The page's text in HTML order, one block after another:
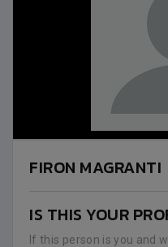
FIRON MAGRANTI
IS THIS YOUR
If this person is you and